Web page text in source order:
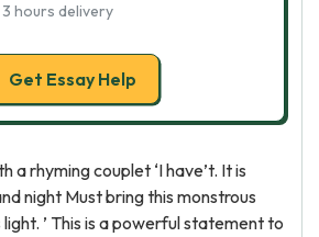
hours delivery
Get Essay Help
a rhyming couplet ‘I have’t. It is
night Must bring this monstrous
’ This is a powerful statement to